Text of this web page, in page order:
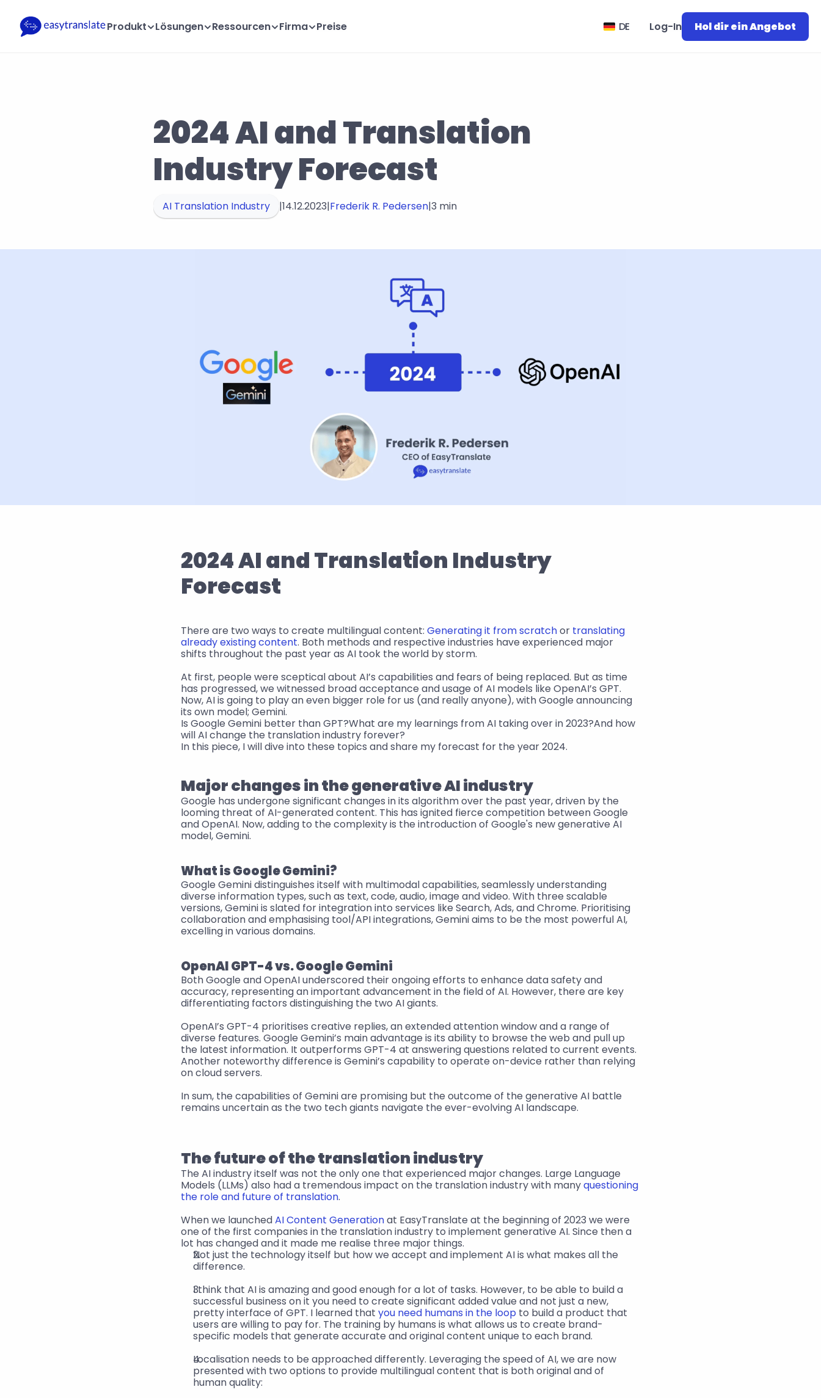
Produkt Lösungen Ressourcen Firma Preise DE Log-In Hol dir ein Angebot
2024 AI and Translation
Industry Forecast
AI Translation Industry |14.12.2023|Frederik R. Pedersen|3 min
2024 AI and Translation Industry
Forecast
There are two ways to create multilingual content: Generating it from scratch or translating
already existing content. Both methods and respective industries have experienced major
shifts throughout the past year as AI took the world by storm.
At first, people were sceptical about AI’s capabilities and fears of being replaced. But as time
has progressed, we witnessed broad acceptance and usage of AI models like OpenAI’s GPT.
Now, AI is going to play an even bigger role for us (and really anyone), with Google announcing
its own model; Gemini.
Is Google Gemini better than GPT?What are my learnings from AI taking over in 2023?And how
will AI change the translation industry forever?
In this piece, I will dive into these topics and share my forecast for the year 2024.
Major changes in the generative AI industry
Google has undergone significant changes in its algorithm over the past year, driven by the
looming threat of AI-generated content. This has ignited fierce competition between Google
and OpenAI. Now, adding to the complexity is the introduction of Google's new generative AI
model, Gemini.
What is Google Gemini?
Google Gemini distinguishes itself with multimodal capabilities, seamlessly understanding
diverse information types, such as text, code, audio, image and video. With three scalable
versions, Gemini is slated for integration into services like Search, Ads, and Chrome. Prioritising
collaboration and emphasising tool/API integrations, Gemini aims to be the most powerful AI,
excelling in various domains.
OpenAI GPT-4 vs. Google Gemini
Both Google and OpenAI underscored their ongoing efforts to enhance data safety and
accuracy, representing an important advancement in the field of AI. However, there are key
differentiating factors distinguishing the two AI giants.
OpenAI’s GPT-4 prioritises creative replies, an extended attention window and a range of
diverse features. Google Gemini’s main advantage is its ability to browse the web and pull up
the latest information. It outperforms GPT-4 at answering questions related to current events.
Another noteworthy difference is Gemini’s capability to operate on-device rather than relying
on cloud servers.
In sum, the capabilities of Gemini are promising but the outcome of the generative AI battle
remains uncertain as the two tech giants navigate the ever-evolving AI landscape.
The future of the translation industry
The AI industry itself was not the only one that experienced major changes. Large Language
Models (LLMs) also had a tremendous impact on the translation industry with many questioning
the role and future of translation.
When we launched AI Content Generation at EasyTranslate at the beginning of 2023 we were
one of the first companies in the translation industry to implement generative AI. Since then a
lot has changed and it made me realise three major things.
Not just the technology itself but how we accept and implement AI is what makes all the
difference.
I think that AI is amazing and good enough for a lot of tasks. However, to be able to build a
successful business on it you need to create significant added value and not just a new,
pretty interface of GPT. I learned that you need humans in the loop to build a product that
users are willing to pay for. The training by humans is what allows us to create brand-
specific models that generate accurate and original content unique to each brand.
Localisation needs to be approached differently. Leveraging the speed of AI, we are now
presented with two options to provide multilingual content that is both original and of
human quality: